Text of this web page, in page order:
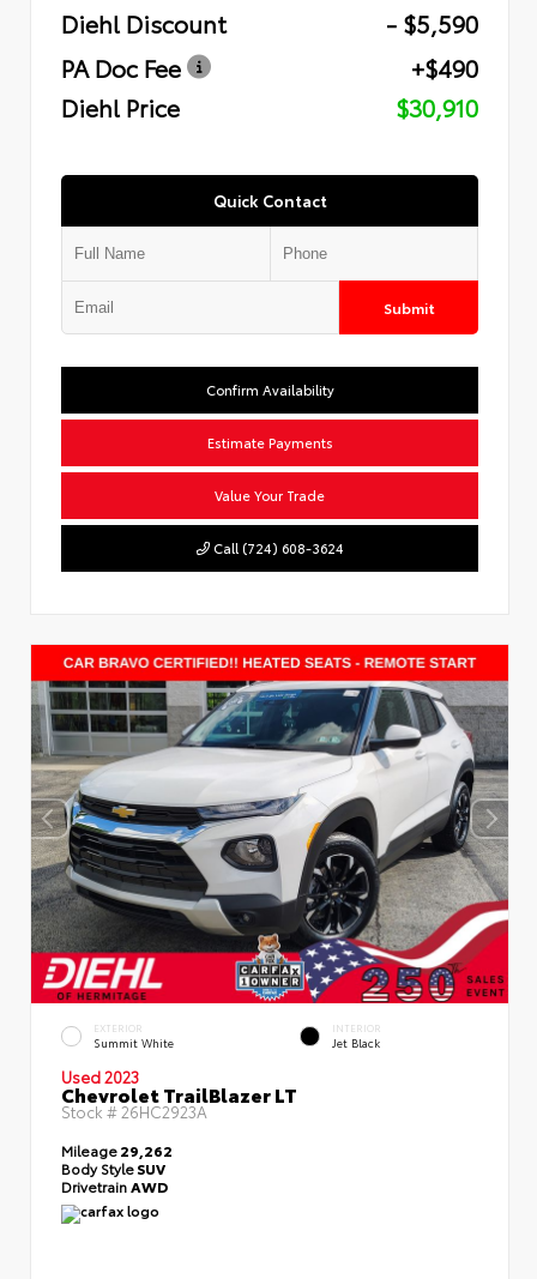
Diehl Discount
- $5,590
PA Doc Fee
+$490
Diehl Price
$30,910
Quick Contact
Submit
Confirm Availability
Estimate Payments
Value Your Trade
Call (724) 608-3624
EXTERIOR
Summit White
INTERIOR
Jet Black
Used 2023
Chevrolet TrailBlazer LT
Stock # 26HC2923A
Mileage29,262
Body StyleSUV
DrivetrainAWD